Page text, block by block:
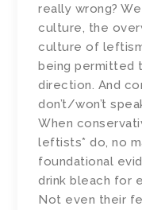
really wrong?
culture, the
culture of
being permitted
direction. And
don’t/won’t
When
leftists* do, no
foundational
drink bleach for
Not even their